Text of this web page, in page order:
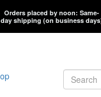
Orders placed by noon: Same-
day shipping (on business